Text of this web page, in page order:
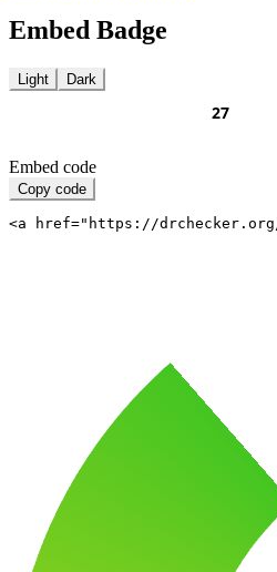
Embed Badge
Light Dark
Embed code
Copy code
<a href="https://drchecker.org/